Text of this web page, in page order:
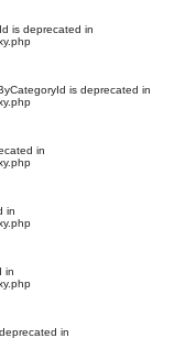
is deprecated in
is deprecated in
in
in
in
in